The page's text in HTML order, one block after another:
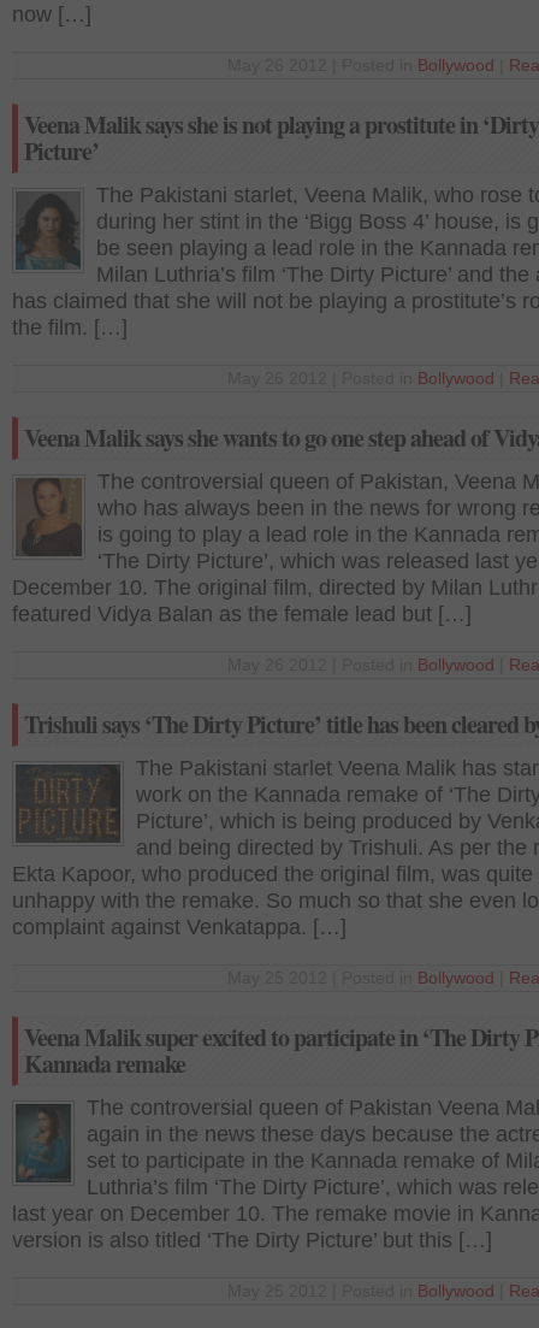
now […]
Bollywood
Veena Malik says she is not playing a prostitute in ‘Dirty
Picture’
The Pakistani starlet, Veena Malik, who rose
during her stint in the ‘Bigg Boss 4’ house, is
be seen playing a lead role in the Kannada
Milan Luthria’s film ‘The Dirty Picture’ and the
has claimed that she will not be playing a prostitute’s
the film. […]
Bollywood
Veena Malik says she wants to go one step ahead of
The controversial queen of Pakistan, Veena
who has always been in the news for wrong
is going to play a lead role in the Kannada
‘The Dirty Picture’, which was released last
December 10. The original film, directed by Milan
featured Vidya Balan as the female lead but […]
Bollywood
Trishuli says ‘The Dirty Picture’ title has been cleared
The Pakistani starlet Veena Malik has
work on the Kannada remake of ‘The
Picture’, which is being produced by
and being directed by Trishuli. As per the
Ekta Kapoor, who produced the original film, was quite
unhappy with the remake. So much so that she even
complaint against Venkatappa. […]
Bollywood
Veena Malik super excited to participate in ‘The Dirty
Kannada remake
The controversial queen of Pakistan Veena
again in the news these days because the
set to participate in the Kannada remake of
Luthria’s film ‘The Dirty Picture’, which was
last year on December 10. The remake movie in
version is also titled ‘The Dirty Picture’ but this […]
Bollywood